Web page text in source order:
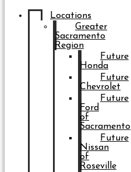
Locations
Greater
Sacramento
Region
Future
Honda
Future
Chevrolet
Future
Ford
of
Sacramento
Future
Nissan
of
Roseville